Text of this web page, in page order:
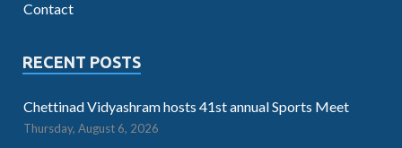
Contact
RECENT POSTS
Chettinad Vidyashram hosts 41st annual Sports Meet
Thursday, August 6, 2026